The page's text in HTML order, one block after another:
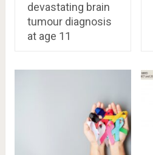
devastating brain
tumour diagnosis
at age 11